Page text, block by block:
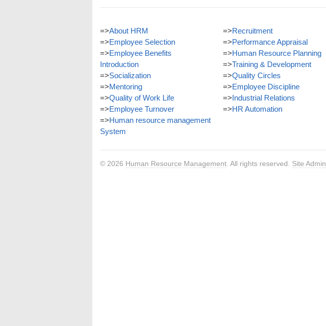
=>About HRM
=>Employee Selection
=>Employee Benefits
Introduction
=>Socialization
=>Mentoring
=>Quality of Work Life
=>Employee Turnover
=>Human resource management
System
=>Recruitment
=>Performance Appraisal
=>Human Resource Planning
=>Training & Development
=>Quality Circles
=>Employee Discipline
=>Industrial Relations
=>HR Automation
© 2026 Human Resource Management . All rights reserved. Site Admin